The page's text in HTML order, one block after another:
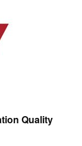
Quality